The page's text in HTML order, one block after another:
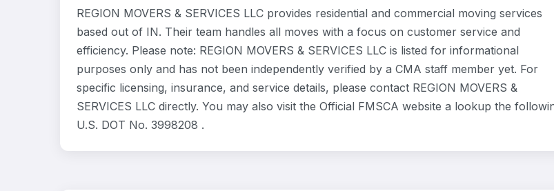
REGION MOVERS & SERVICES LLC provides residential and commercial moving services
based out of IN. Their team handles all moves with a focus on customer service and
efficiency. Please note: REGION MOVERS & SERVICES LLC is listed for informational
purposes only and has not been independently verified by a CMA staff member yet. For
specific licensing, insurance, and service details, please contact REGION MOVERS &
SERVICES LLC directly. You may also visit the Official FMSCA website a lookup the
U.S. DOT No. 3998208 .